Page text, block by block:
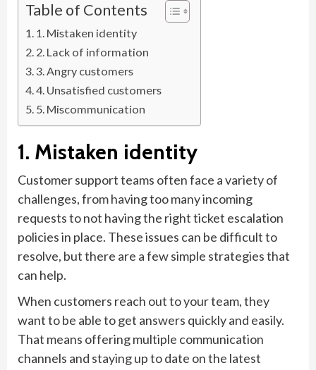
Table of Contents
1. Mistaken identity
2. Lack of information
3. Angry customers
4. Unsatisfied customers
5. Miscommunication
1. Mistaken identity
Customer support teams often face a variety of
challenges, from having too many incoming
requests to not having the right ticket escalation
policies in place. These issues can be difficult to
resolve, but there are a few simple strategies that
can help.
When customers reach out to your team, they
want to be able to get answers quickly and easily.
That means offering multiple communication
channels and staying up to date on the latest